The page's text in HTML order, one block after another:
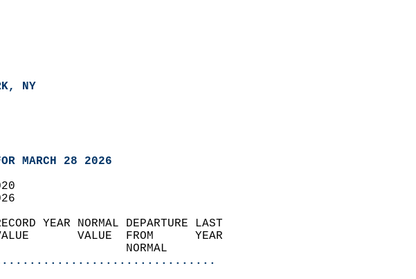
NY
MARCH 28 2026
YEAR NORMAL DEPARTURE LAST
VALUE       VALUE  FROM      YEAR
NORMAL